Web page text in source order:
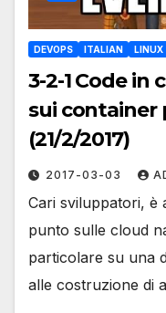
DEVOPS ITALIAN LINUX
3-2-1 Code in
sui container
(21/2/2017)
2017-03-03
Cari sviluppatori, è
punto sulle cloud
particolare su una
alle costruzione di